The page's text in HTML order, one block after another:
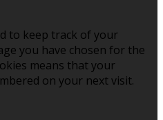
to keep track of your
you have chosen for the
means that your
on your next visit.